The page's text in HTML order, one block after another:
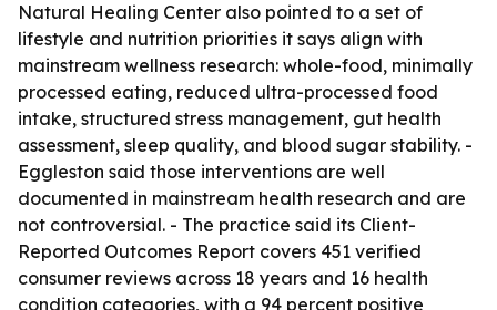
Natural Healing Center also pointed to a set of
lifestyle and nutrition priorities it says align with
mainstream wellness research: whole-food, minimally
processed eating, reduced ultra-processed food
intake, structured stress management, gut health
assessment, sleep quality, and blood sugar stability. -
Eggleston said those interventions are well
documented in mainstream health research and are
not controversial. - The practice said its Client-
Reported Outcomes Report covers 451 verified
consumer reviews across 18 years and 16 health
condition categories, with a 94 percent positive